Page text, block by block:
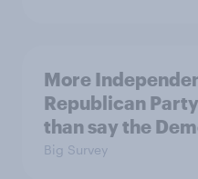
More
Republican
than say the
Big Survey